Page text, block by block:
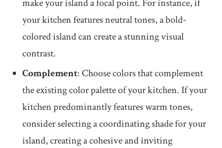
make your island a focal point. For instance, if
your kitchen features neutral tones, a bold-
colored island can create a stunning visual
contrast.
Complement: Choose colors that complement
the existing color palette of your kitchen. If your
kitchen predominantly features warm tones,
consider selecting a coordinating shade for your
island, creating a cohesive and inviting